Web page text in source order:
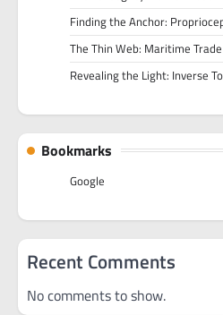
Finding the Anchor:
The Thin Web: Maritime
Revealing the Light: Inverse
Bookmarks
Google
Recent Comments
No comments to show.